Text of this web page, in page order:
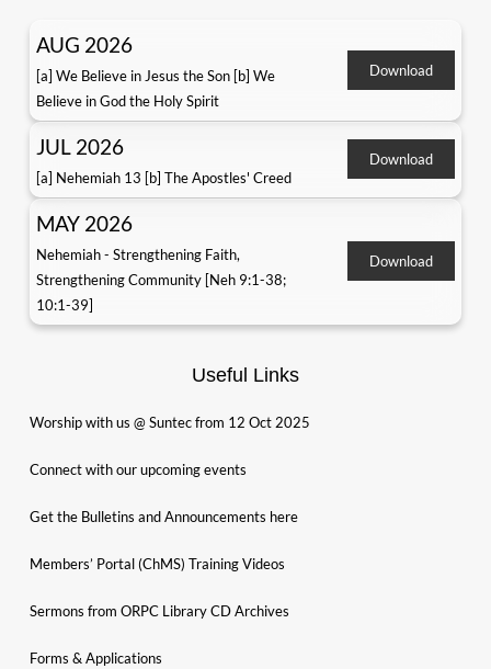
AUG 2026
[a] We Believe in Jesus the Son [b] We
Believe in God the Holy Spirit
Download
JUL 2026
[a] Nehemiah 13 [b] The Apostles' Creed
Download
MAY 2026
Nehemiah - Strengthening Faith,
Strengthening Community [Neh 9:1-38;
10:1-39]
Download
Useful Links
Worship with us @ Suntec from 12 Oct 2025
Connect with our upcoming events
Get the Bulletins and Announcements here
Members’ Portal (ChMS) Training Videos
Sermons from ORPC Library CD Archives
Forms & Applications